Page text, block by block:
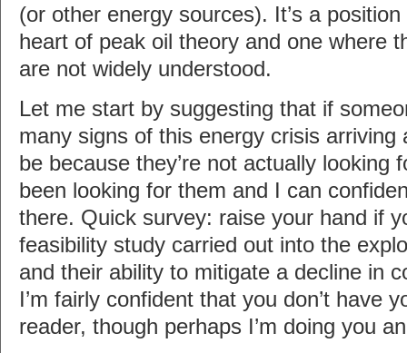
(or other energy sources). It’s a
heart of peak oil theory and one where
are not widely understood.
Let me start by suggesting that if
many signs of this energy crisis arriving
be because they’re not actually looking
been looking for them and I can
there. Quick survey: raise your hand if
feasibility study carried out into the
and their ability to mitigate a decline in
I’m fairly confident that you don’t have
reader, though perhaps I’m doing you